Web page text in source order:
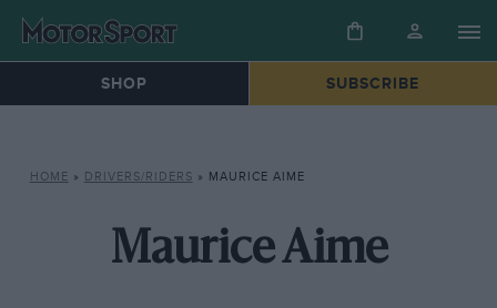
SHOP SUBSCRIBE
HOME » DRIVERS/RIDERS » MAURICE AIME
Maurice Aime